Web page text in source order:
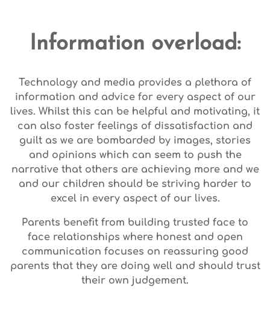
Information overload:
Technology and media provides a plethora of
information and advice for every aspect of our
lives. Whilst this can be helpful and motivating, it
can also foster feelings of dissatisfaction and
guilt as we are bombarded by images, stories
and opinions which can seem to push the
narrative that others are achieving more and we
and our children should be striving harder to
excel in every aspect of our lives.
Parents benefit from building trusted face to
face relationships where honest and open
communication focuses on reassuring good
parents that they are doing well and should trust
their own judgement.